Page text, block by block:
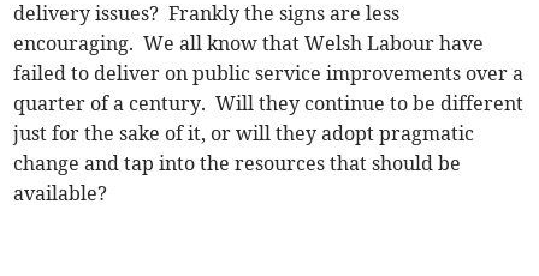
delivery issues? Frankly the signs are less
encouraging. We all know that Welsh Labour have
failed to deliver on public service improvements over a
quarter of a century. Will they continue to be different
just for the sake of it, or will they adopt pragmatic
change and tap into the resources that should be
available?